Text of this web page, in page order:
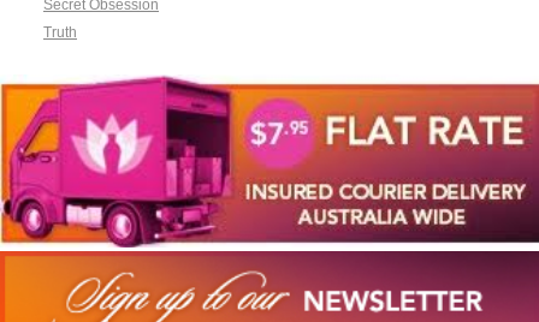
Secret Obsession
Truth